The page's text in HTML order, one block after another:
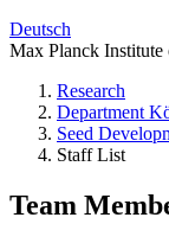
Deutsch
Max Planck
Research
Department
Seed
Staff List
Team